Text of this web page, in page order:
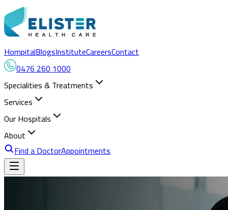
HompitalBlogsInstituteCareersContact
0476 260 1000
Specialities & Treatments
Services
Our Hospitals
About
Find a DoctorAppointments